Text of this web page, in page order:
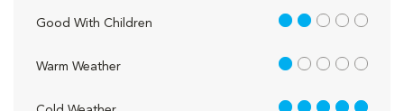
Good With Children 2 out of 5
Warm Weather 1 out of 5